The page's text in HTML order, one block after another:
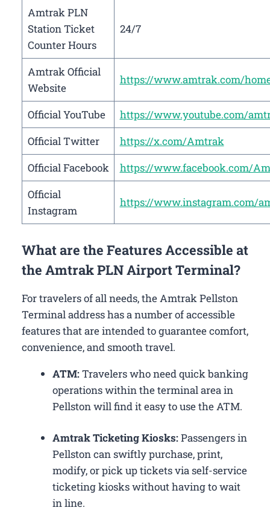
Amtrak PLN
Station Ticket
Counter Hours
24/7
Amtrak Official
Website
https://www.amtrak.com/
Official YouTube
https://www.youtube.com/
Official Twitter
https://x.com/Amtrak
Official Facebook
https://www.facebook.com/
Official
Instagram
https://www.instagram.com/
What are the Features Accessible at
the Amtrak PLN Airport Terminal?
For travelers of all needs, the Amtrak Pellston
Terminal address has a number of accessible
features that are intended to guarantee comfort,
convenience, and smooth travel.
ATM:Travelers who need quick banking
operations within the terminal area in
Pellston will find it easy to use the ATM.
Amtrak Ticketing Kiosks:Passengers in
Pellston can swiftly purchase, print,
modify, or pick up tickets via self-service
ticketing kiosks without having to wait
in line.